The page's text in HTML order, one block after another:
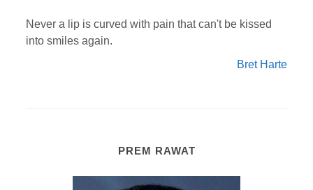
Never a lip is curved with pain that can't be kissed
into smiles again.
Bret Harte
PREM RAWAT